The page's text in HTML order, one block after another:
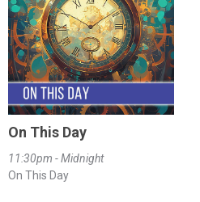
On This Day
11:30pm - Midnight
On This Day